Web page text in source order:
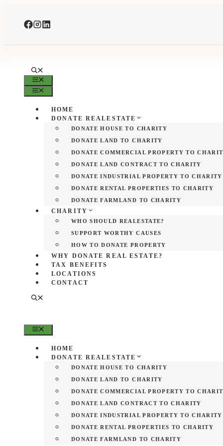
content
MENU
MENU
HOME
DONATE REALESTATE
DONATE HOUSE TO CHARITY
DONATE LAND TO CHARITY
DONATE COMMERCIAL PROPERTY TO
DONATE LAND CONTRACT TO CHARITY
DONATE INDUSTRIAL PROPERTY TO CHARITY
DONATE RENTAL PROPERTIES TO CHARITY
DONATE FARMLAND TO CHARITY
CHARITY
WHO SHOULD REALESTATE?
SUPPORT WORTHY CAUSES
HOW TO DONATE PROPERTY
WHY DONATE REAL ESTATE?
TAX BENEFITS
LOCATIONS
CONTACT
MENU
HOME
DONATE REALESTATE
DONATE HOUSE TO CHARITY
DONATE LAND TO CHARITY
DONATE COMMERCIAL PROPERTY TO
DONATE LAND CONTRACT TO CHARITY
DONATE INDUSTRIAL PROPERTY TO CHARITY
DONATE RENTAL PROPERTIES TO CHARITY
DONATE FARMLAND TO CHARITY